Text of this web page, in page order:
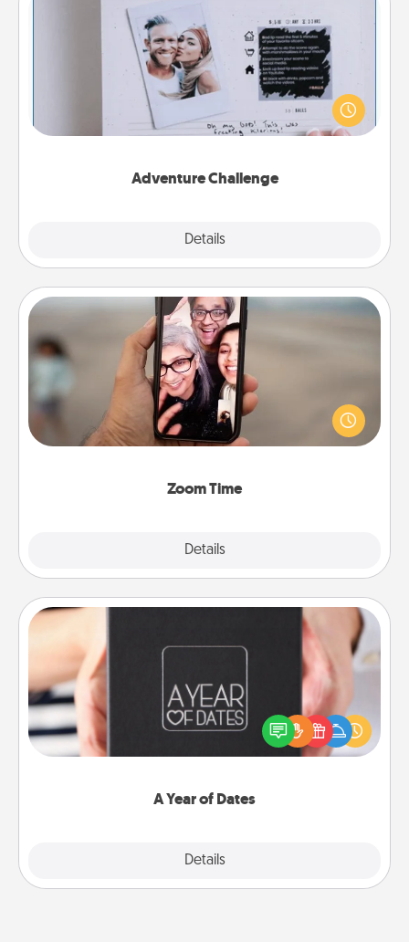
Adventure Challenge
Details
Adventure Challenge
Looking for a fun adventure that work even when
"stay at home" orders are in effect? Here's one
tailor-made for you and your loved one.
Zoom Time
Details
Zoom Time
No matter how busy you both are, set random
weekly calendar appointments to drop everything
and spend 10 minutes together—in person, via
A Year of Dates
Details
A box of dates is the perfect romantic Christmas
gift, wedding anniversary present, or just because
you want to show them how much you want to